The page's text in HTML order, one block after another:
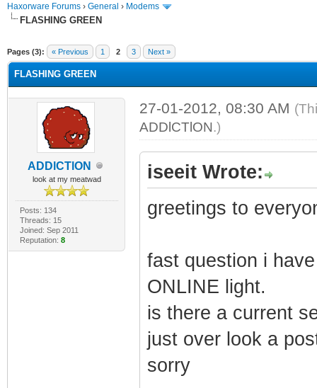
Haxorware Forums › General › Modems
FLASHING GREEN
Pages (3): « Previous 1 2 3 Next »
FLASHING GREEN
ADDlCTlON
look at my meatwad
Posts: 134
Threads: 15
Joined: Sep 2011
Reputation: 8
27-01-2012, 08:30 AM
ADDlCTlON.)
iseeit Wrote:
greetings to
fast question i
ONLINE light.
is there a current
just over look a
sorry